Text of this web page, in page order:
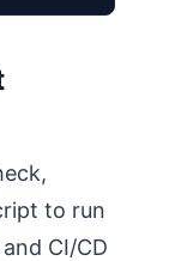
to run
CI/CD